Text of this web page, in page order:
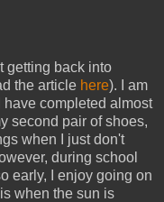
getting back into
the article here). I am
have completed almost
second pair of shoes,
when I just don't
during school
early, I enjoy going on
when the sun is